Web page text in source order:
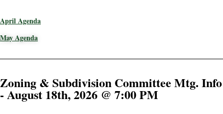
April Agenda
May Agenda
Zoning & Subdivision Committee Mtg. Info
- August 18th, 2026 @ 7:00 PM